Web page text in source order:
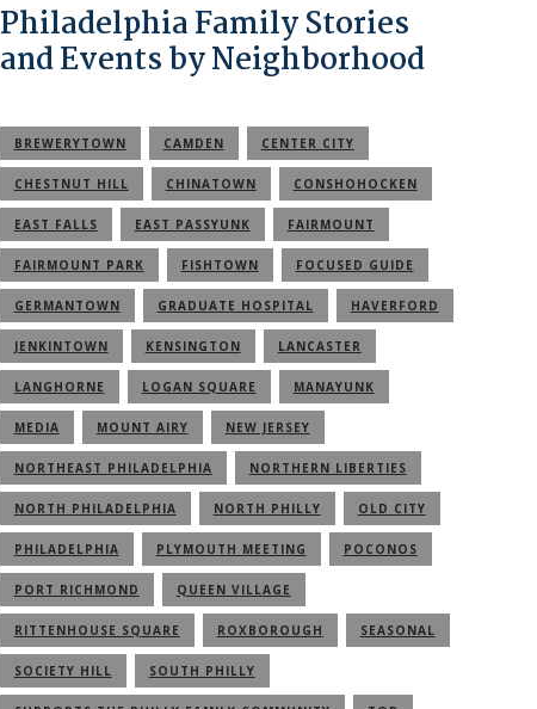
Philadelphia Family Stories
and Events by Neighborhood
BREWERYTOWN CAMDEN CENTER CITY
CHESTNUT HILL CHINATOWN CONSHOHOCKEN
EAST FALLS EAST PASSYUNK FAIRMOUNT
FAIRMOUNT PARK FISHTOWN FOCUSED GUIDE
GERMANTOWN GRADUATE HOSPITAL HAVERFORD
JENKINTOWN KENSINGTON LANCASTER
LANGHORNE LOGAN SQUARE MANAYUNK
MEDIA MOUNT AIRY NEW JERSEY
NORTHEAST PHILADELPHIA NORTHERN LIBERTIES
NORTH PHILADELPHIA NORTH PHILLY OLD CITY
PHILADELPHIA PLYMOUTH MEETING POCONOS
PORT RICHMOND QUEEN VILLAGE
RITTENHOUSE SQUARE ROXBOROUGH SEASONAL
SOCIETY HILL SOUTH PHILLY